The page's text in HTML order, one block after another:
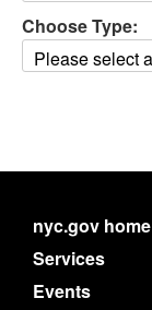
Choose Type:
nyc.gov home
Services
Events